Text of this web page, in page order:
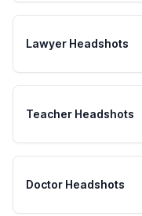
Lawyer Headshots
Teacher Headshots
Doctor Headshots